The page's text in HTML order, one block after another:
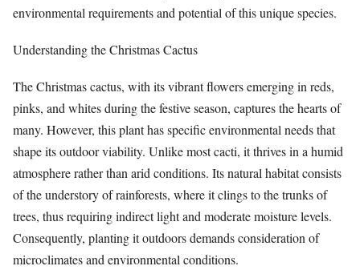
environmental requirements and potential of this unique species.
Understanding the Christmas Cactus
The Christmas cactus, with its vibrant flowers emerging in reds,
pinks, and whites during the festive season, captures the hearts of
many. However, this plant has specific environmental needs that
shape its outdoor viability. Unlike most cacti, it thrives in a humid
atmosphere rather than arid conditions. Its natural habitat consists
of the understory of rainforests, where it clings to the trunks of
trees, thus requiring indirect light and moderate moisture levels.
Consequently, planting it outdoors demands consideration of
microclimates and environmental conditions.